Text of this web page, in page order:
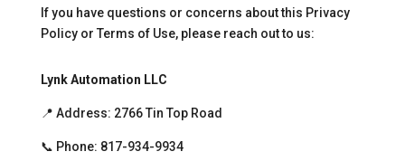
If you have questions or concerns about this Privacy
Policy or Terms of Use, please reach out to us:
Lynk Automation LLC
📍 Address: 2766 Tin Top Road
📞 Phone: 817-934-9934